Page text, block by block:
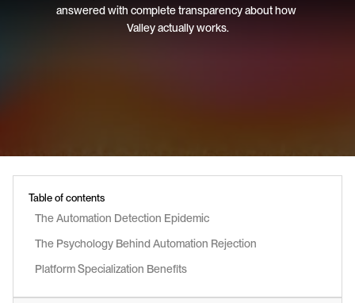
answered with complete transparency about how
Valley actually works.
Table of contents
The Automation Detection Epidemic
The Psychology Behind Automation Rejection
Platform Specialization Benefits